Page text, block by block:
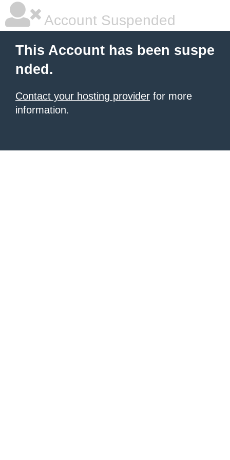
Account Suspended
This Account has been suspe
nded.
Contact your hosting provider for more
information.